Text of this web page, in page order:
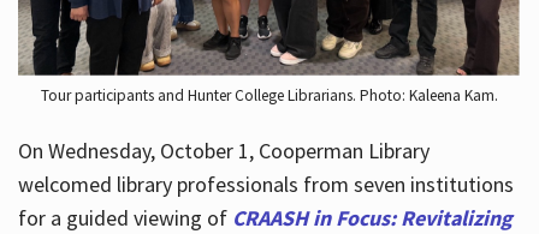
Tour participants and Hunter College Librarians. Photo: Kaleena Kam.
On Wednesday, October 1, Cooperman Library
welcomed library professionals from seven institutions
for a guided viewing of CRAASH in Focus: Revitalizing